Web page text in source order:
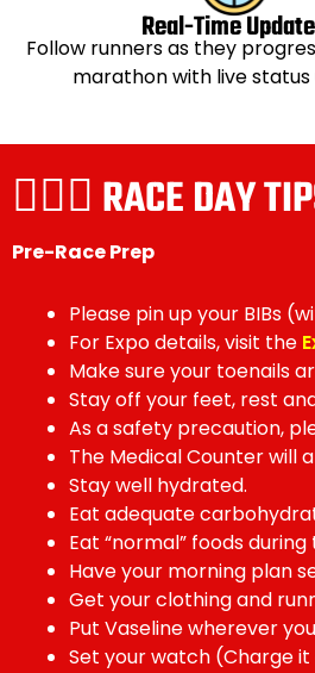
Real-Time
Follow runners as they
marathon with live status
🏃🏻‍♀️ RACE DAY
Pre-Race Prep
Please pin up your BIBs
For Expo details, visit the
Make sure your toenails
Stay off your feet, rest
As a safety precaution,
The Medical Counter will
Stay well hydrated.
Eat adequate
Eat “normal” foods
Have your morning plan
Get your clothing and
Put Vaseline wherever
Set your watch (Charge